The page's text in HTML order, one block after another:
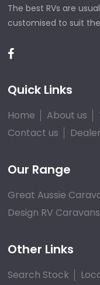
The best RVs are
customised to suit
Quick Links
Home About us
Contact us
Our Range
Great Aussie
Design RV Caravans
Other Links
Search Stock